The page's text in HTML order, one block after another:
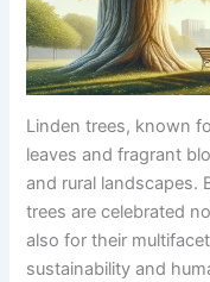
Linden trees, known
leaves and fragrant
and rural landscapes.
trees are celebrated
also for their
sustainability and